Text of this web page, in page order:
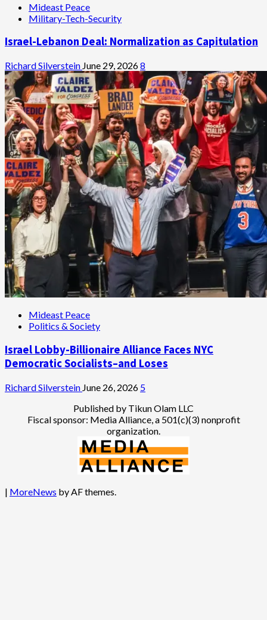
Mideast Peace
Military-Tech-Security
Israel-Lebanon Deal: Normalization as Capitulation
Richard Silverstein June 29, 20268
Mideast Peace
Politics & Society
Israel Lobby-Billionaire Alliance Faces NYC
Democratic Socialists–and Loses
Richard Silverstein June 26, 2026 5
Published by Tikun Olam LLC
Fiscal sponsor: Media Alliance, a 501(c)(3) nonprofit
organization.
| MoreNews by AF themes.